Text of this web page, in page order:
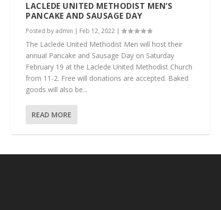
LACLEDE UNITED METHODIST MEN’S
PANCAKE AND SAUSAGE DAY
Posted by admin | Feb 12, 2022 |
The Laclede United Methodist Men will host their
annual Pancake and Sausage Day on Saturday
February 19 at the Laclede United Methodist Church
from 11-2. Free will donations are accepted. Baked
goods will also be...
READ MORE